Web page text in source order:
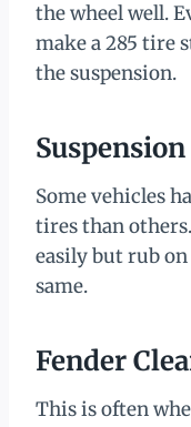
the wheel well.
make a 285 tire
the suspension.
Some vehicles
tires than
easily but rub
same.
Fender
This is often